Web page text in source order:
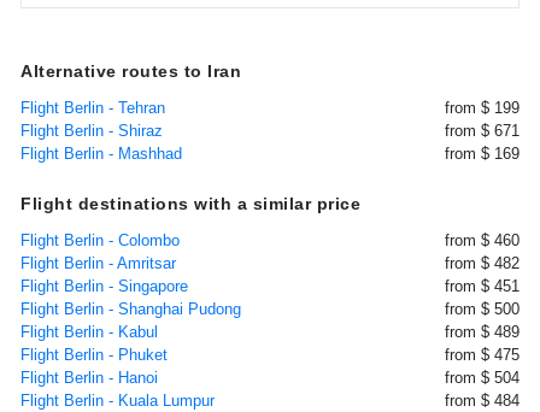
Alternative routes to Iran
Flight Berlin - Tehran
from $ 199
Flight Berlin - Shiraz
from $ 671
Flight Berlin - Mashhad
from $ 169
Flight destinations with a similar price
Flight Berlin - Colombo
from $ 460
Flight Berlin - Amritsar
from $ 482
Flight Berlin - Singapore
from $ 451
Flight Berlin - Shanghai Pudong
from $ 500
Flight Berlin - Kabul
from $ 489
Flight Berlin - Phuket
from $ 475
Flight Berlin - Hanoi
from $ 504
Flight Berlin - Kuala Lumpur
from $ 484